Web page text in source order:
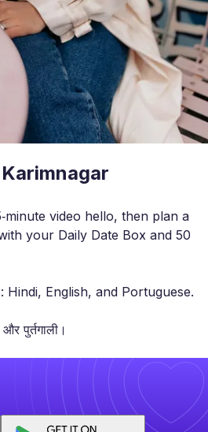
video hello, then plan a
your Daily Date Box and 50
Hindi, English, and Portuguese.
पुर्तगाली।